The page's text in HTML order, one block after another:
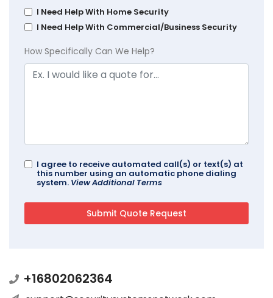
I Need Help With Home Security
I Need Help With Commercial/Business Security
How Specifically Can We Help?
I agree to receive automated call(s) or text(s) at
this number using an automatic phone dialing
system. View Additional Terms
+16802062364